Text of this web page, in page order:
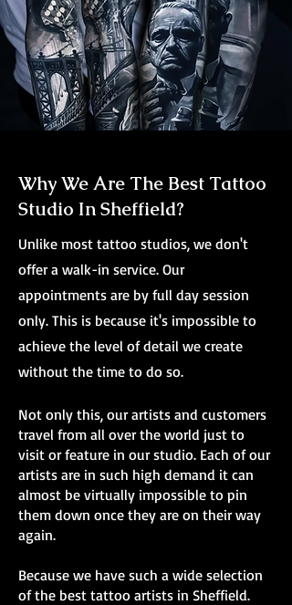
Why We Are The Best Tattoo
Studio In Sheffield?
Unlike most tattoo studios, we don't
offer a walk-in service. Our
appointments are by full day session
only. This is because it's impossible to
achieve the level of detail we create
without the time to do so.
Not only this, our artists and customers
travel from all over the world just to
visit or feature in our studio. Each of our
artists are in such high demand it can
almost be virtually impossible to pin
them down once they are on their way
again.
Because we have such a wide selection
of the best tattoo artists in Sheffield.